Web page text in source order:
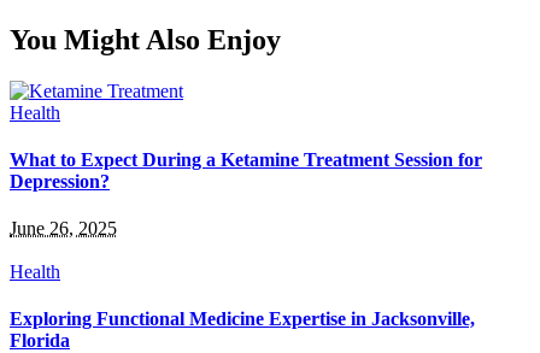
You Might Also Enjoy
Health
What to Expect During a Ketamine Treatment Session for
Depression?
June 26, 2025
Health
Exploring Functional Medicine Expertise in Jacksonville,
Florida